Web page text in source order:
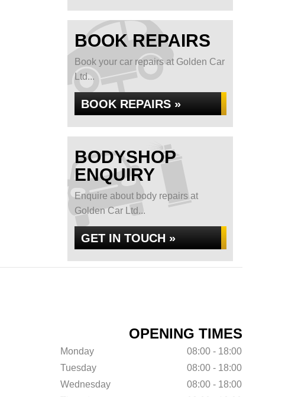
BOOK REPAIRS
Book your car repairs at Golden Car
Ltd...
BOOK REPAIRS »
BODYSHOP
ENQUIRY
Enquire about body repairs at
Golden Car Ltd...
GET IN TOUCH »
OPENING TIMES
Monday
08:00 - 18:00
Tuesday
08:00 - 18:00
Wednesday
08:00 - 18:00